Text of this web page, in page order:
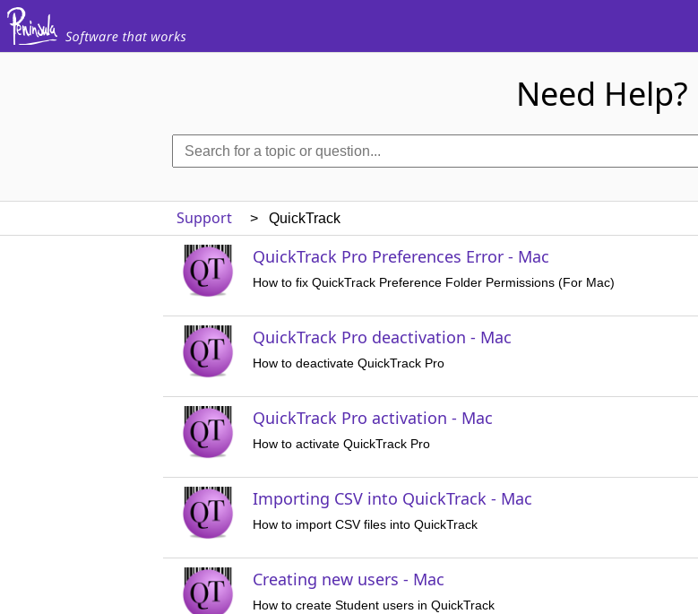
Need Help?
Support > QuickTrack
QuickTrack Pro Preferences Error - Mac
How to fix QuickTrack Preference Folder Permissions (For Mac)
QuickTrack Pro deactivation - Mac
How to deactivate QuickTrack Pro
QuickTrack Pro activation - Mac
How to activate QuickTrack Pro
Importing CSV into QuickTrack - Mac
How to import CSV files into QuickTrack
Creating new users - Mac
How to create Student users in QuickTrack